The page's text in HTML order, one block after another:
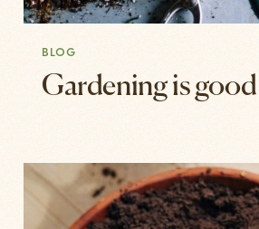
BLOG
Gardening is